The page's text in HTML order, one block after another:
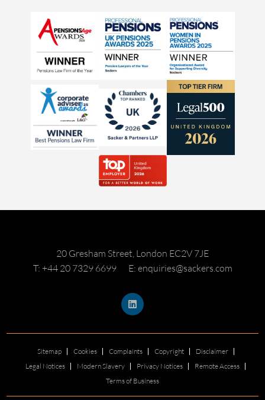
20 Gresham Street, London EC2V 7JE
T: +44 20 7329 6699
E: enquiries@sackers.com
Sitemap Cookies Complaints Copyright
Disclaimer
Legal Notices
Modern Slavery Privacy Notices
Remote Access
Terms of Business